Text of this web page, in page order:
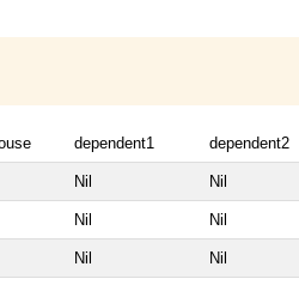
dependent1 dependent2
Nil Nil
Nil Nil
Nil Nil